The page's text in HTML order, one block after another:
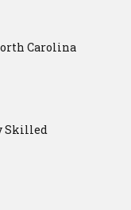
Carolina
Skilled